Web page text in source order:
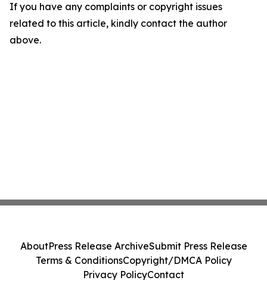
If you have any complaints or copyright issues
related to this article, kindly contact the author
above.
AboutPress Release ArchiveSubmit Press Release
Terms & ConditionsCopyright/DMCA Policy
Privacy PolicyContact